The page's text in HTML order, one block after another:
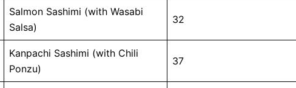
Salmon Sashimi (with Wasabi
Salsa)
32
Kanpachi Sashimi (with Chili
Ponzu)
37